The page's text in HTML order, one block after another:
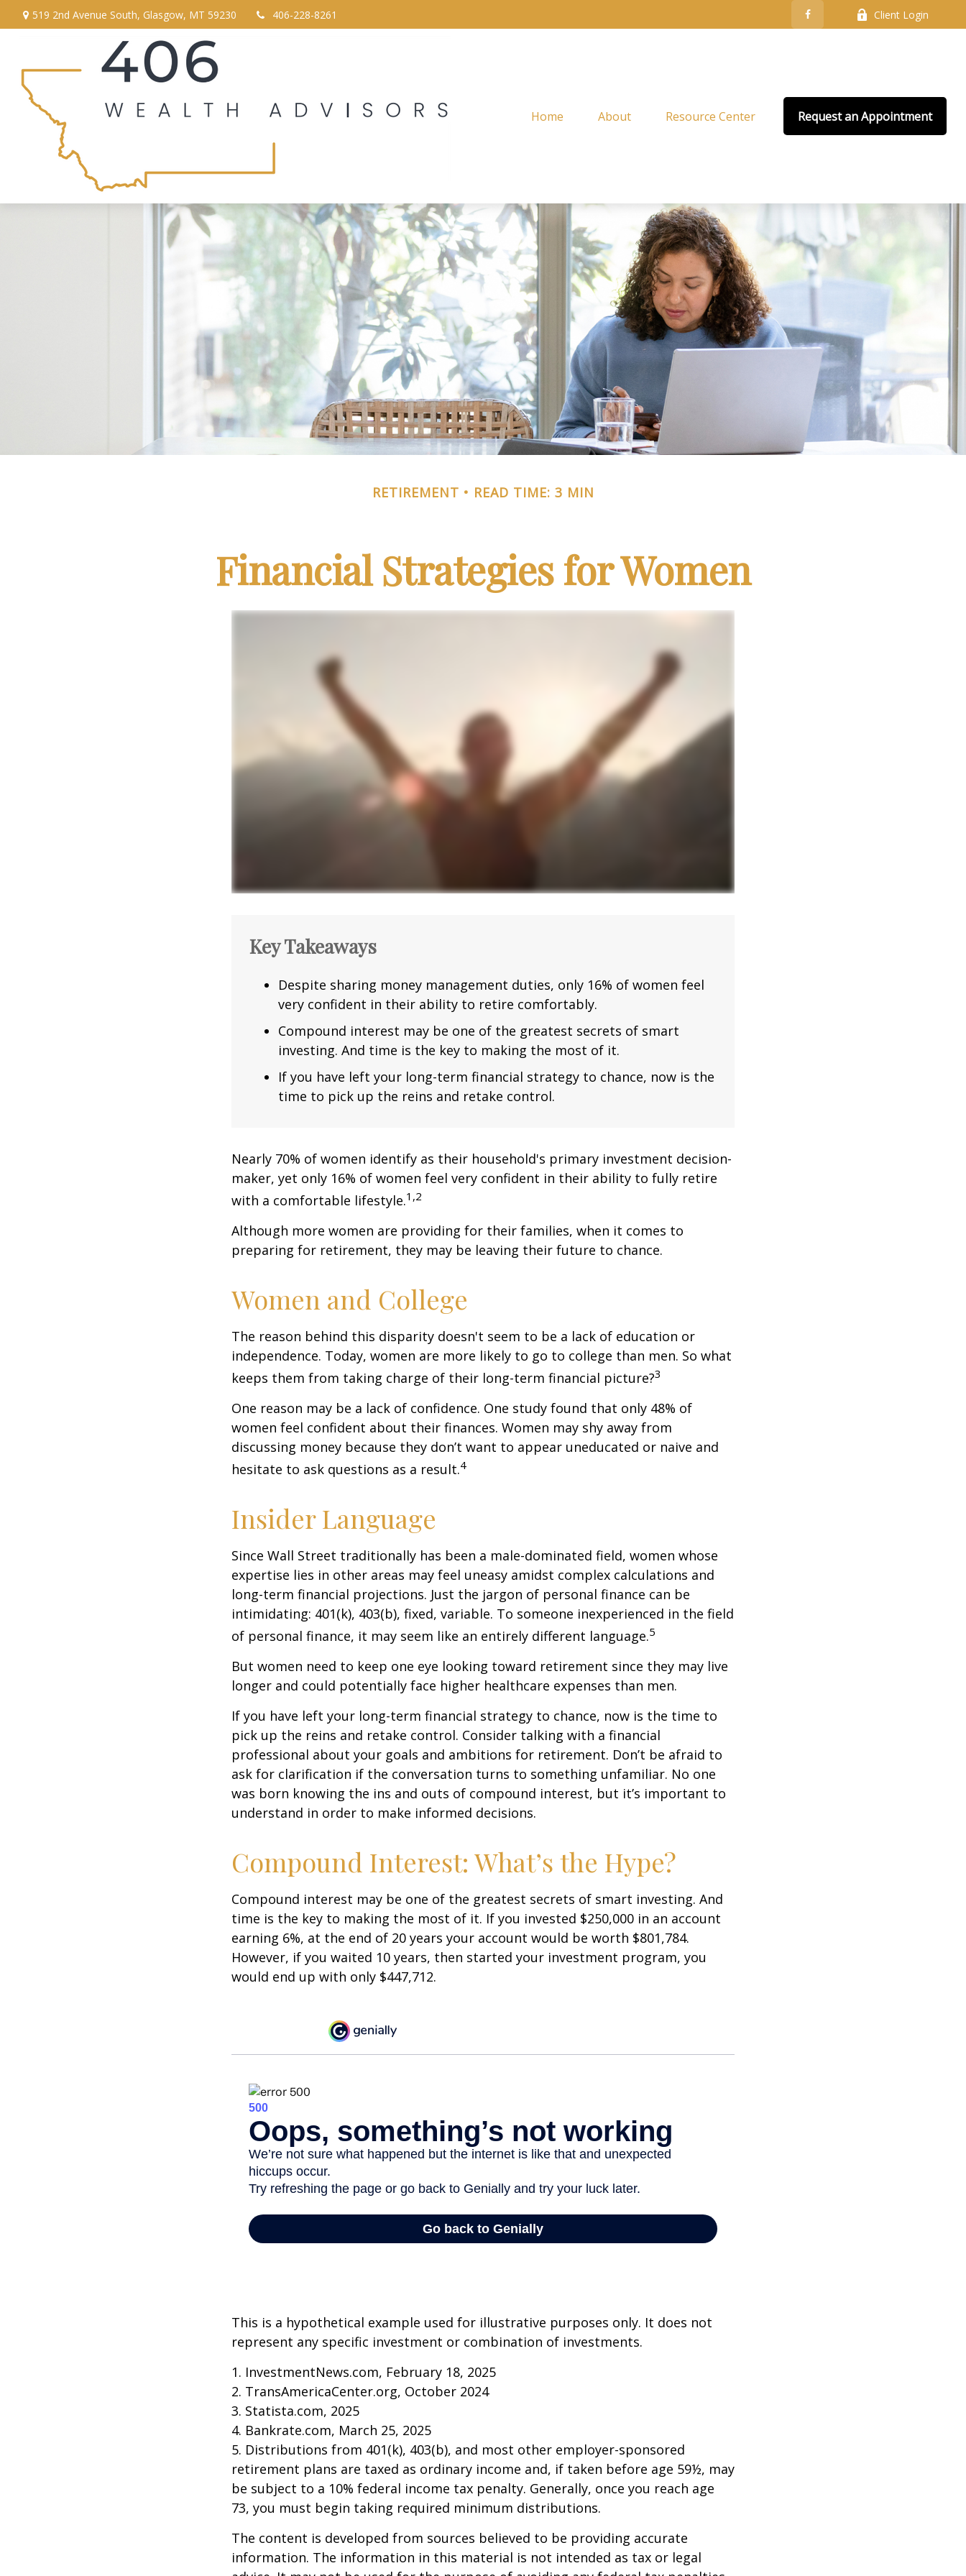
519 2nd Avenue South, Glasgow, MT 59230 406-228-8261 Client Login
Home About Resource Center Request an Appointment
RETIREMENT READ TIME: 3 MIN
Financial Strategies for Women
Key Takeaways
Despite sharing money management duties, only 16% of women feel
very confident in their ability to retire comfortably.
Compound interest may be one of the greatest secrets of smart
investing. And time is the key to making the most of it.
If you have left your long-term financial strategy to chance, now is the
time to pick up the reins and retake control.
Nearly 70% of women identify as their household's primary investment decision-
maker, yet only 16% of women feel very confident in their ability to fully retire
with a comfortable lifestyle.1,2
Although more women are providing for their families, when it comes to
preparing for retirement, they may be leaving their future to chance.
Women and College
The reason behind this disparity doesn't seem to be a lack of education or
independence. Today, women are more likely to go to college than men. So what
keeps them from taking charge of their long-term financial picture?3
One reason may be a lack of confidence. One study found that only 48% of
women feel confident about their finances. Women may shy away from
discussing money because they don’t want to appear uneducated or naive and
hesitate to ask questions as a result.4
Insider Language
Since Wall Street traditionally has been a male-dominated field, women whose
expertise lies in other areas may feel uneasy amidst complex calculations and
long-term financial projections. Just the jargon of personal finance can be
intimidating: 401(k), 403(b), fixed, variable. To someone inexperienced in the field
of personal finance, it may seem like an entirely different language.5
But women need to keep one eye looking toward retirement since they may live
longer and could potentially face higher healthcare expenses than men.
If you have left your long-term financial strategy to chance, now is the time to
pick up the reins and retake control. Consider talking with a financial
professional about your goals and ambitions for retirement. Don’t be afraid to
ask for clarification if the conversation turns to something unfamiliar. No one
was born knowing the ins and outs of compound interest, but it’s important to
understand in order to make informed decisions.
Compound Interest: What’s the Hype?
Compound interest may be one of the greatest secrets of smart investing. And
time is the key to making the most of it. If you invested $250,000 in an account
earning 6%, at the end of 20 years your account would be worth $801,784.
However, if you waited 10 years, then started your investment program, you
would end up with only $447,712.
This is a hypothetical example used for illustrative purposes only. It does not
represent any specific investment or combination of investments.
1. InvestmentNews.com, February 18, 2025
2. TransAmericaCenter.org, October 2024
3. Statista.com, 2025
4. Bankrate.com, March 25, 2025
5. Distributions from 401(k), 403(b), and most other employer-sponsored
retirement plans are taxed as ordinary income and, if taken before age 59½, may
be subject to a 10% federal income tax penalty. Generally, once you reach age
73, you must begin taking required minimum distributions.
The content is developed from sources believed to be providing accurate
information. The information in this material is not intended as tax or legal